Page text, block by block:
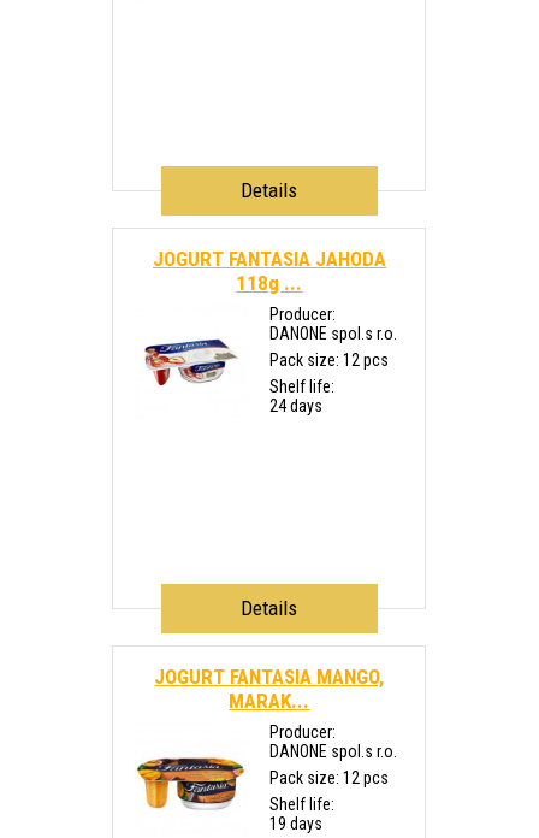
Details
JOGURT FANTASIA JAHODA
118g ...
Producer:
DANONE spol.s r.o.
Pack size: 12 pcs
Shelf life:
24 days
Details
JOGURT FANTASIA MANGO,
MARAK...
Producer:
DANONE spol.s r.o.
Pack size: 12 pcs
Shelf life:
19 days